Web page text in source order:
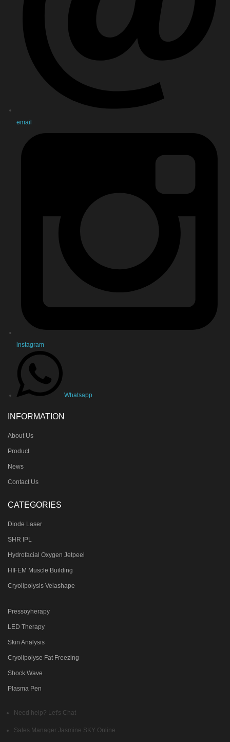
email
instagram
Whatsapp
INFORMATION
About Us
Product
News
Contact Us
CATEGORIES
Diode Laser
SHR IPL
Hydrofacial Oxygen Jetpeel
HIFEM Muscle Building
Cryolipolysis Velashape
Pressoyherapy
LED Therapy
Skin Analysis
Cryolipolyse Fat Freezing
Shock Wave
Plasma Pen
Need help? Let's Chat
Sales Manager Jasmine SKY Online